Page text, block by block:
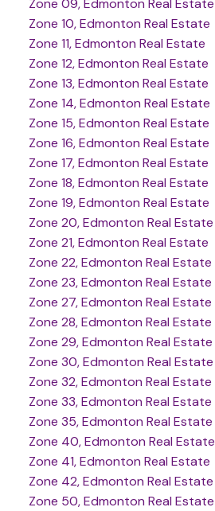
Zone 09, Edmonton Real Estate
Zone 10, Edmonton Real Estate
Zone 11, Edmonton Real Estate
Zone 12, Edmonton Real Estate
Zone 13, Edmonton Real Estate
Zone 14, Edmonton Real Estate
Zone 15, Edmonton Real Estate
Zone 16, Edmonton Real Estate
Zone 17, Edmonton Real Estate
Zone 18, Edmonton Real Estate
Zone 19, Edmonton Real Estate
Zone 20, Edmonton Real Estate
Zone 21, Edmonton Real Estate
Zone 22, Edmonton Real Estate
Zone 23, Edmonton Real Estate
Zone 27, Edmonton Real Estate
Zone 28, Edmonton Real Estate
Zone 29, Edmonton Real Estate
Zone 30, Edmonton Real Estate
Zone 32, Edmonton Real Estate
Zone 33, Edmonton Real Estate
Zone 35, Edmonton Real Estate
Zone 40, Edmonton Real Estate
Zone 41, Edmonton Real Estate
Zone 42, Edmonton Real Estate
Zone 50, Edmonton Real Estate